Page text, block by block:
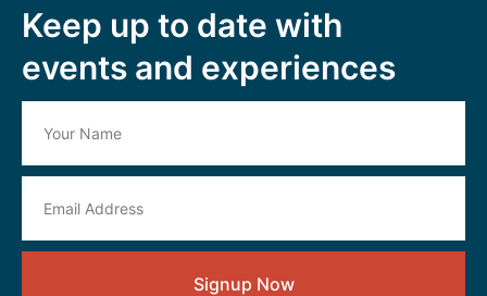
Keep up to date with
events and experiences
Signup Now